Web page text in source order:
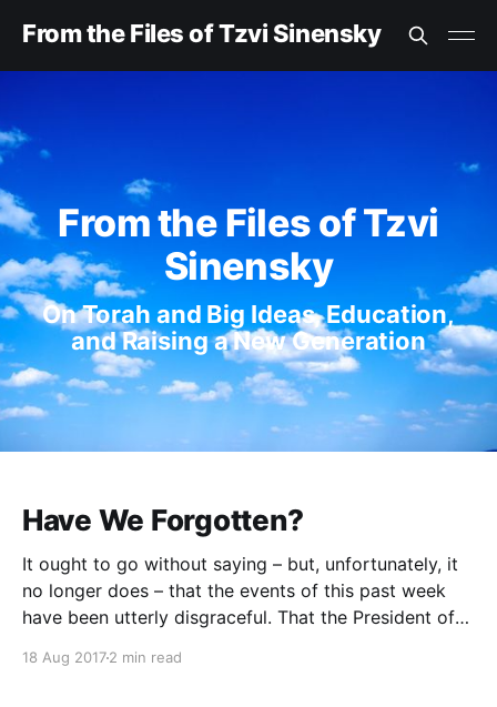
From the Files of Tzvi Sinensky
From the Files of Tzvi
Sinensky
On Torah and Big Ideas, Education,
and Raising a New Generation
Have We Forgotten?
It ought to go without saying – but, unfortunately, it
no longer does – that the events of this past week
have been utterly disgraceful. That the President of
between Neo-Nazis and their opposition, thereby
18 Aug 20172 min read